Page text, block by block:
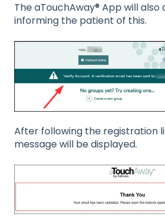
The aTouchAway® App will
informing the patient of this.
After following the registration
message will be displayed.